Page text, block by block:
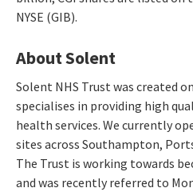
NYSE (GIB).
About Solent
Solent NHS Trust was created
specialises in providing high
health services. We currently
sites across Southampton,
The Trust is working towards
and was recently referred to